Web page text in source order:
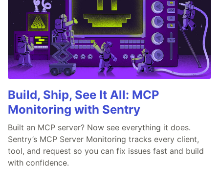
Build, Ship, See It All: MCP
Monitoring with Sentry
Built an MCP server? Now see everything it does.
Sentry’s MCP Server Monitoring tracks every client,
tool, and request so you can fix issues fast and build
with confidence.